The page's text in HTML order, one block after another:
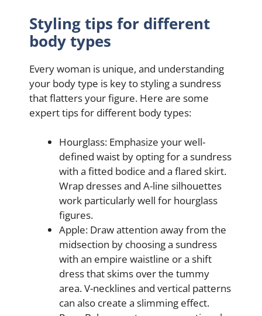
Styling tips for different
body types
Every woman is unique, and understanding
your body type is key to styling a sundress
that flatters your figure. Here are some
expert tips for different body types:
Hourglass: Emphasize your well-
defined waist by opting for a sundress
with a fitted bodice and a flared skirt.
Wrap dresses and A-line silhouettes
work particularly well for hourglass
figures.
Apple: Draw attention away from the
midsection by choosing a sundress
with an empire waistline or a shift
dress that skims over the tummy
area. V-necklines and vertical patterns
can also create a slimming effect.